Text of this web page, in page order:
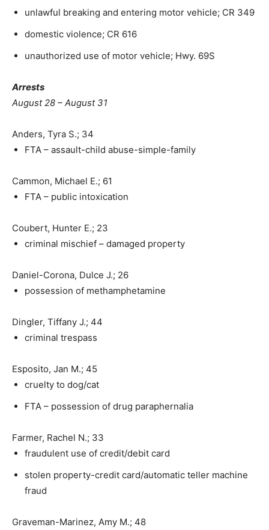
unlawful breaking and entering motor vehicle; CR 349
domestic violence; CR 616
unauthorized use of motor vehicle; Hwy. 69S
Arrests
August 28 – August 31
Anders, Tyra S.; 34
FTA – assault-child abuse-simple-family
Cammon, Michael E.; 61
FTA – public intoxication
Coubert, Hunter E.; 23
criminal mischief – damaged property
Daniel-Corona, Dulce J.; 26
possession of methamphetamine
Dingler, Tiffany J.; 44
criminal trespass
Esposito, Jan M.; 45
cruelty to dog/cat
FTA – possession of drug paraphernalia
Farmer, Rachel N.; 33
fraudulent use of credit/debit card
stolen property-credit card/automatic teller machine
fraud
Graveman-Marinez, Amy M.; 48